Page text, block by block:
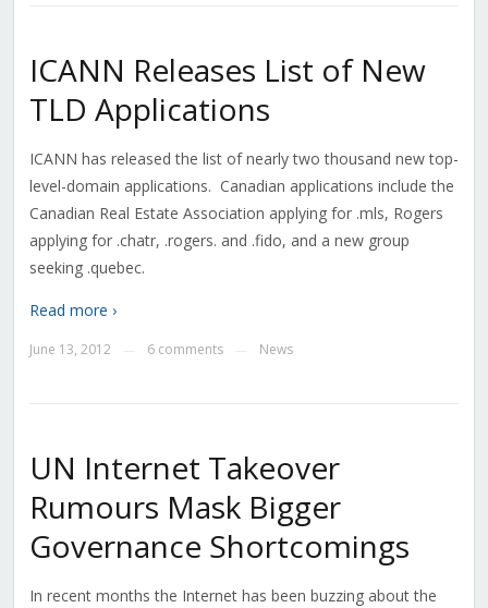
ICANN Releases List of New
TLD Applications
ICANN has released the list of nearly two thousand new top-
level-domain applications. Canadian applications include the
Canadian Real Estate Association applying for .mls, Rogers
applying for .chatr, .rogers. and .fido, and a new group
seeking .quebec.
Read more ›
June 13, 2012 6 comments News
UN Internet Takeover
Rumours Mask Bigger
Governance Shortcomings
In recent months the Internet has been buzzing about the